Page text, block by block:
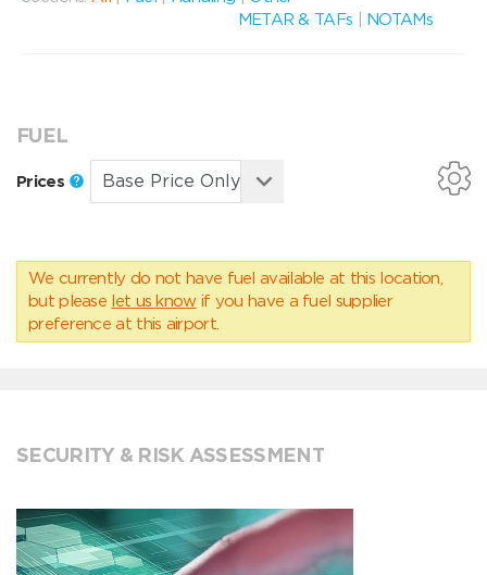
METAR & TAFs
NOTAMs
FUEL
Prices
We currently do not have fuel available at this location,
but please let us know if you have a fuel supplier
preference at this airport.
SECURITY & RISK ASSESSMENT